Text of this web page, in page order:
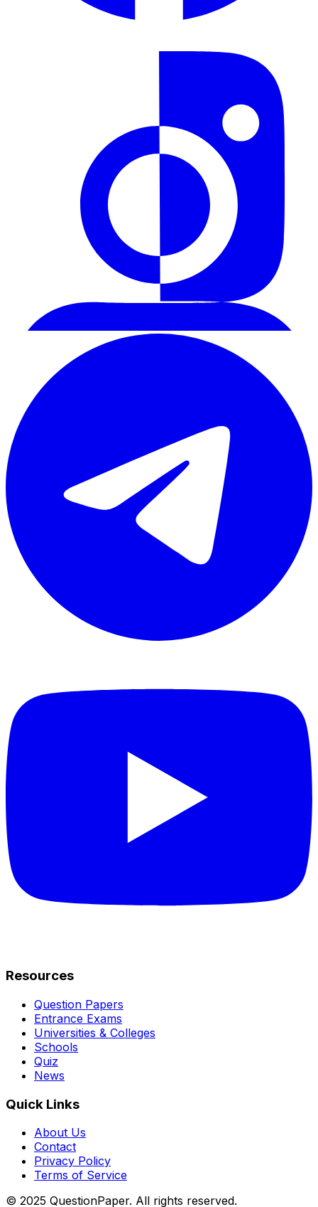
Resources
Question Papers
Entrance Exams
Universities & Colleges
Schools
Quiz
News
Quick Links
About Us
Contact
Privacy Policy
Terms of Service
© 2025 QuestionPaper. All rights reserved.